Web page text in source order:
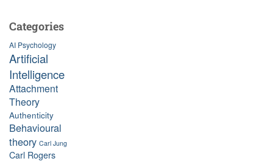
Categories
AI Psychology
Artificial
Intelligence
Attachment
Theory
Authenticity
Behavioural
theory Carl Jung
Carl Rogers